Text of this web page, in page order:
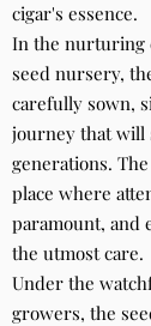
cigar's essence.
In the nurturing
seed nursery,
carefully sown,
journey that will
generations.
place where
paramount, and
the utmost care.
Under the
growers, the